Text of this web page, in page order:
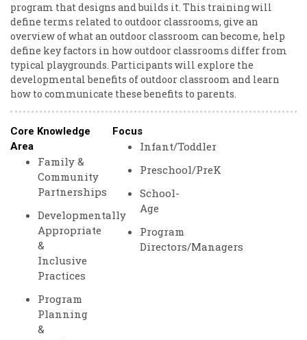
program that designs and builds it. This training will
define terms related to outdoor classrooms, give an
overview of what an outdoor classroom can become, help
define key factors in how outdoor classrooms differ from
typical playgrounds. Participants will explore the
developmental benefits of outdoor classroom and learn
how to communicate these benefits to parents.
Core Knowledge
Area
Family &
Community
Partnerships
Developmentally
Appropriate
&
Inclusive
Practices
Program
Planning
&
Focus
Infant/Toddler
Preschool/PreK
School-
Age
Program
Directors/Managers